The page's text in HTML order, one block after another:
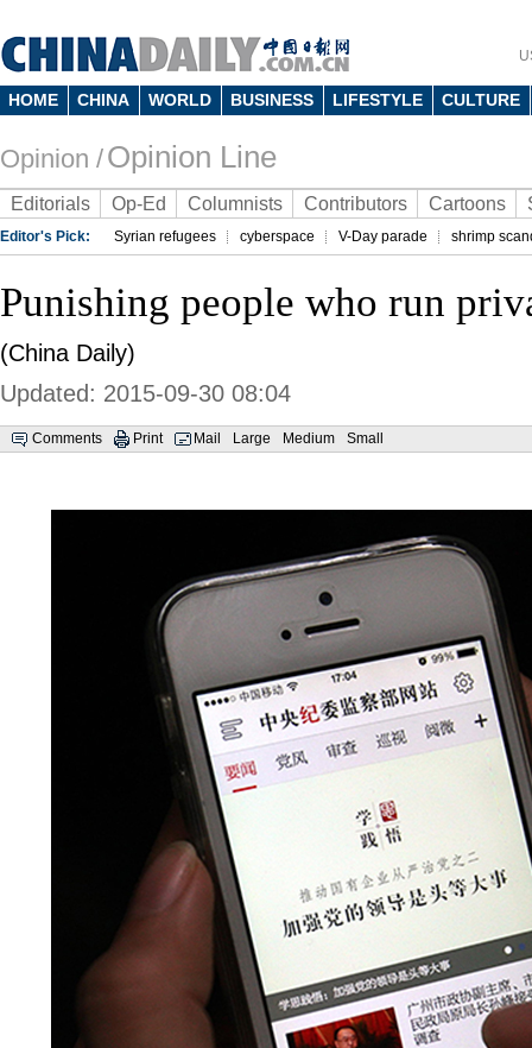
HOME CHINA WORLD BUSINESS LIFESTYLE CULTURE
Opinion /Opinion Line
Editorials Op-Ed Columnists Contributors Cartoons
Editor's Pick: Syrian refugees cyberspace V-Day parade shrimp
Punishing people who run
(China Daily)
Updated: 2015-09-30 08:04
Comments Print Mail Large Medium Small